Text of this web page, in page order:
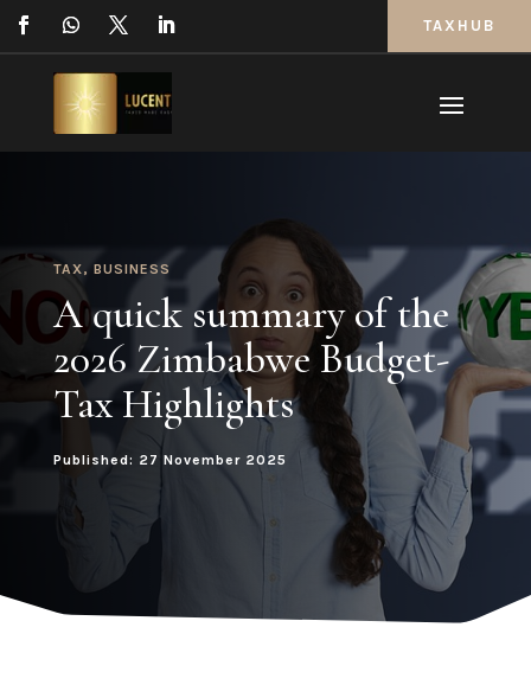
TAXHUB
TAX, BUSINESS
A quick summary of the
2026 Zimbabwe Budget-
Tax Highlights
Published: 27 November 2025